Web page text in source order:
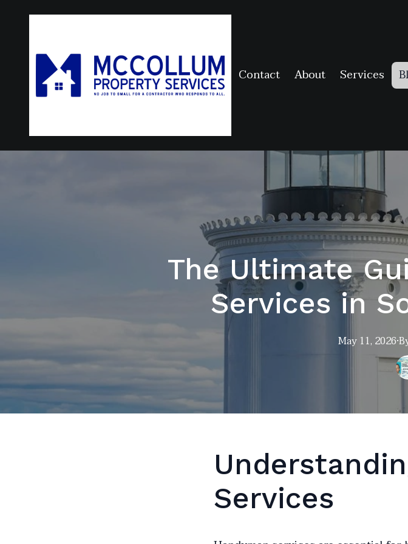
Contact About Services
The Ultimate
Services in
May 11, 2026·
Services